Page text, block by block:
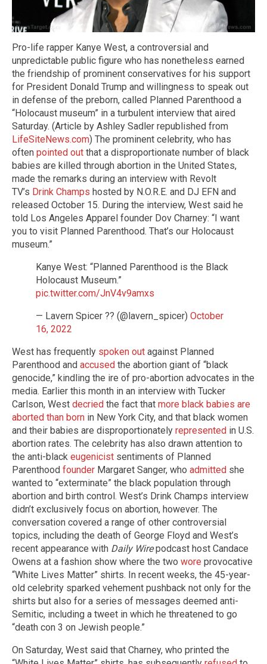
Pro-life rapper Kanye West, a controversial and
unpredictable public figure who has nonetheless earned
the friendship of prominent conservatives for his support
for President Donald Trump and willingness to speak out
in defense of the preborn, called Planned Parenthood a
“Holocaust museum” in a turbulent interview that aired
Saturday. (Article by Ashley Sadler republished from
LifeSiteNews.com) The prominent celebrity, who has
often pointed out that a disproportionate number of black
babies are killed through abortion in the United States,
made the remarks during an interview with Revolt
TV’s Drink Champs hosted by N.O.R.E. and DJ EFN and
released October 15. During the interview, West said he
told Los Angeles Apparel founder Dov Charney: “I want
you to visit Planned Parenthood. That’s our Holocaust
museum.”
Kanye West: “Planned Parenthood is the Black
Holocaust Museum.”
pic.twitter.com/JnV4v9amxs
— Lavern Spicer ?? (@lavern_spicer) October
16, 2022
West has frequently spoken out against Planned
Parenthood and accused the abortion giant of “black
genocide,” kindling the ire of pro-abortion advocates in the
media. Earlier this month in an interview with Tucker
Carlson, West decried the fact that more black babies are
aborted than born in New York City, and that black women
and their babies are disproportionately represented in U.S.
abortion rates. The celebrity has also drawn attention to
the anti-black eugenicist sentiments of Planned
Parenthood founder Margaret Sanger, who admitted she
wanted to “exterminate” the black population through
abortion and birth control. West’s Drink Champs interview
didn’t exclusively focus on abortion, however. The
conversation covered a range of other controversial
topics, including the death of George Floyd and West’s
recent appearance with Daily Wirepodcast host Candace
Owens at a fashion show where the two wore provocative
“White Lives Matter” shirts. In recent weeks, the 45-year-
old celebrity sparked vehement pushback not only for the
shirts but also for a series of messages deemed anti-
Semitic, including a tweet in which he threatened to go
“death con 3 on Jewish people.”
On Saturday, West said that Charney, who printed the